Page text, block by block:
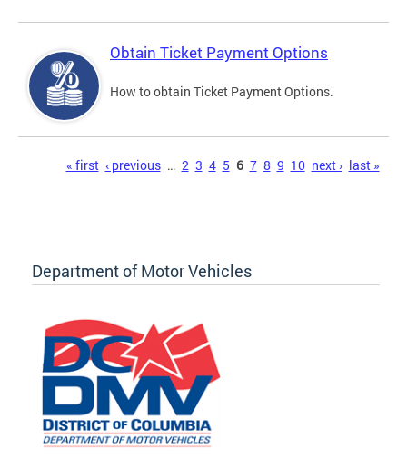
Obtain Ticket Payment Options
How to obtain Ticket Payment Options.
« first ‹ previous … 2 3 4 5 6 7 8 9 10 next › last »
Department of Motor Vehicles